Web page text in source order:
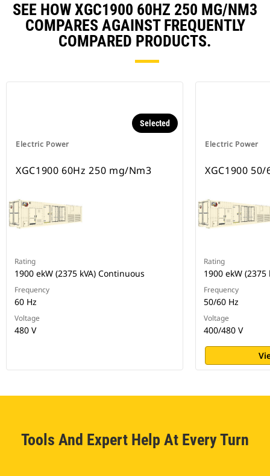
SEE HOW XGC1900 60HZ 250 MG/NM3
COMPARES AGAINST FREQUENTLY
COMPARED PRODUCTS.
Electric Power
Selected
XGC1900 60Hz 250 mg/Nm3
Rating
1900 ekW (2375 kVA) Continuous
Frequency
60 Hz
Voltage
480 V
Electric Power
XGC1900 50/
Rating
1900 ekW
Frequency
50/60 Hz
Voltage
400/480 V
Tools And Expert Help At Every Turn